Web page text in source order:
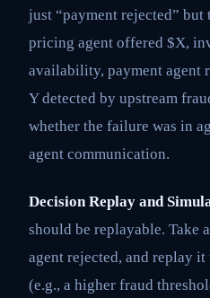
just “payment rejected”
pricing agent offered $X,
availability, payment agent
Y detected by upstream
whether the failure was in
agent communication.
Decision Replay and
should be replayable. Take
agent rejected, and replay
(e.g., a higher fraud